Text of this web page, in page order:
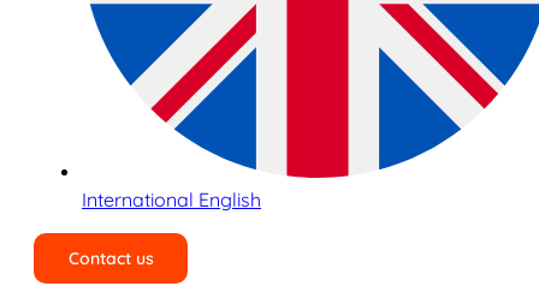
International English
Contact us